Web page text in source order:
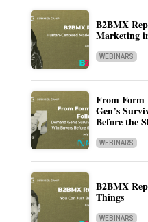
B2BMX
Marketing
WEBINARS
From Form
Gen’s
Before the
WEBINARS
B2BMX
Things
WEBINARS